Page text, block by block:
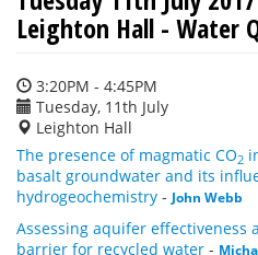
Leighton Hall - Water
3:20PM - 4:45PM
Tuesday, 11th July
Leighton Hall
The presence of magmatic CO2
basalt groundwater and its
hydrogeochemistry - John Webb
Assessing aquifer effectiveness
barrier for recycled water -